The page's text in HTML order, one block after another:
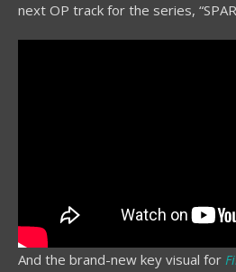
next OP track for the series,
And the brand-new key visual for